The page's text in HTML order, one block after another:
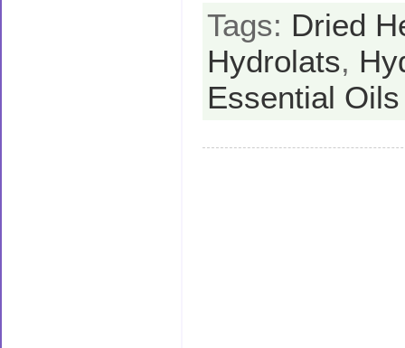
Tags: Dried
Hydrolats,
Essential Oils